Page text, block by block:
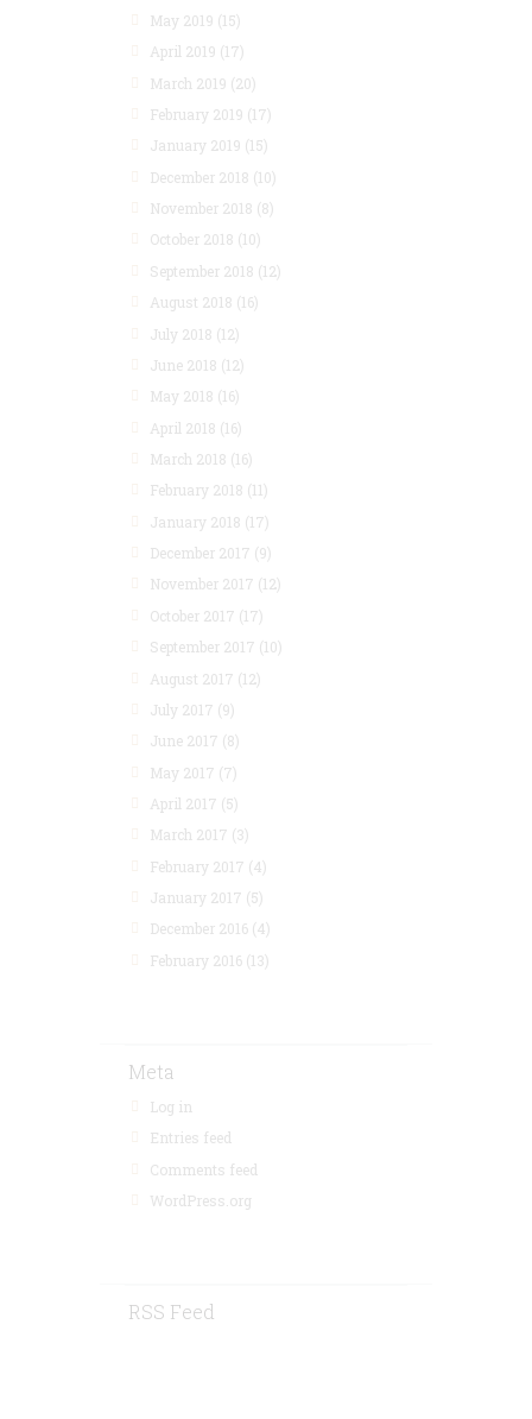
May 2019 (15)
April 2019 (17)
March 2019 (20)
February 2019 (17)
January 2019 (15)
December 2018 (10)
November 2018 (8)
October 2018 (10)
September 2018 (12)
August 2018 (16)
July 2018 (12)
June 2018 (12)
May 2018 (16)
April 2018 (16)
March 2018 (16)
February 2018 (11)
January 2018 (17)
December 2017 (9)
November 2017 (12)
October 2017 (17)
September 2017 (10)
August 2017 (12)
July 2017 (9)
June 2017 (8)
May 2017 (7)
April 2017 (5)
March 2017 (3)
February 2017 (4)
January 2017 (5)
December 2016 (4)
February 2016 (13)
Meta
Log in
Entries feed
Comments feed
WordPress.org
RSS Feed